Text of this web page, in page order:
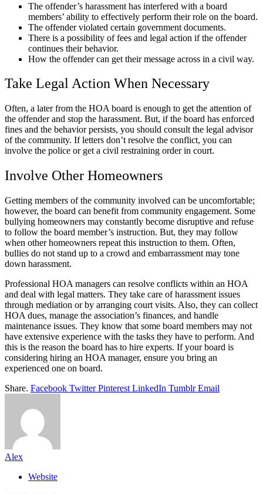
The offender’s harassment has interfered with a board
members’ ability to effectively perform their role on the board.
The offender violated certain government documents.
There is a possibility of fees and legal action if the offender
continues their behavior.
How the offender can get their message across in a civil way.
Take Legal Action When Necessary
Often, a later from the HOA board is enough to get the attention of
the offender and stop the harassment. But, if the board has enforced
fines and the behavior persists, you should consult the legal advisor
of the community. If letters don’t resolve the conflict, you can
involve the police or get a civil restraining order in court.
Involve Other Homeowners
Getting members of the community involved can be uncomfortable;
however, the board can benefit from community engagement. Some
bullying homeowners may constantly become disruptive and refuse
to follow the board member’s instruction. But, they may follow
when other homeowners repeat this instruction to them. Often,
bullies do not stand up to a crowd and embarrassment may tone
down harassment.
Professional HOA managers can resolve conflicts within an HOA
and deal with legal matters. They take care of harassment issues
through mediation or by arranging court visits. Also, they can collect
HOA dues, manage the association’s finances, and handle
maintenance issues. They know that some board members may not
have extensive experience with the tasks they have to perform. And
this is the reason the board has to hire experts. If your board is
considering hiring an HOA manager, ensure you bring an
experienced one on board.
Share. Facebook Twitter Pinterest LinkedIn Tumblr Email
Alex
Website